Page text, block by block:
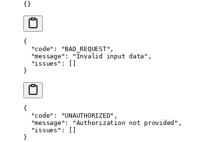
{}
{
  "code"
: "BAD_REQUEST" ,
  "message"
: "Invalid input data" ,
  "issues"
: []
}
{
  "code"
: "UNAUTHORIZED" ,
  "message"
: "Authorization not provided" ,
  "issues"
: []
}